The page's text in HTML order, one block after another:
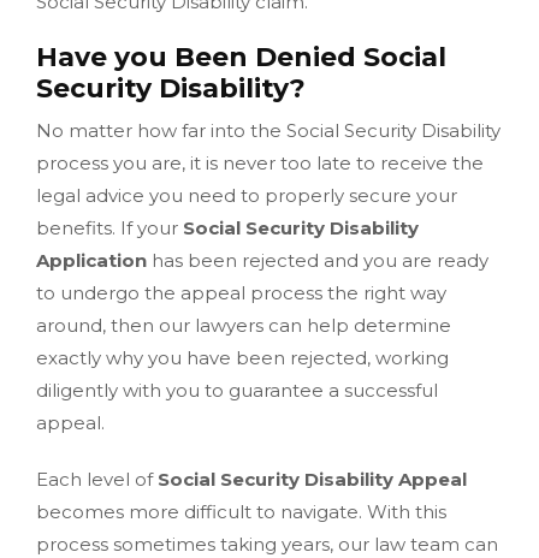
Have you Been Denied Social
Security Disability?
No matter how far into the Social Security Disability
process you are, it is never too late to receive the
legal advice you need to properly secure your
benefits. If your Social Security Disability
Application has been rejected and you are ready
to undergo the appeal process the right way
around, then our lawyers can help determine
exactly why you have been rejected, working
diligently with you to guarantee a successful
appeal.
Each level of Social Security Disability Appeal
becomes more difficult to navigate. With this
process sometimes taking years, our law team can